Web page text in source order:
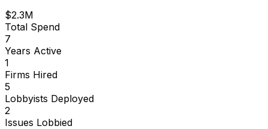
$2.3M
Total Spend
7
Years Active
1
Firms Hired
5
Lobbyists Deployed
2
Issues Lobbied